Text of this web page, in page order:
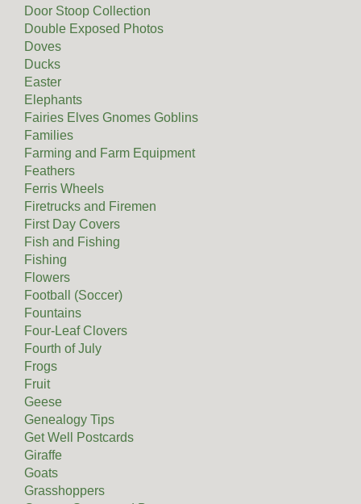
Door Stoop Collection
Double Exposed Photos
Doves
Ducks
Easter
Elephants
Fairies Elves Gnomes Goblins
Families
Farming and Farm Equipment
Feathers
Ferris Wheels
Firetrucks and Firemen
First Day Covers
Fish and Fishing
Fishing
Flowers
Football (Soccer)
Fountains
Four-Leaf Clovers
Fourth of July
Frogs
Fruit
Geese
Genealogy Tips
Get Well Postcards
Giraffe
Goats
Grasshoppers